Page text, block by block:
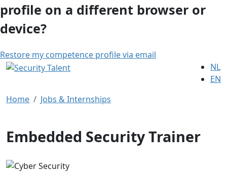
profile on a different browser or
device?
Restore my competence profile via email
NL
EN
Home
Jobs & Internships
Embedded Security Trainer